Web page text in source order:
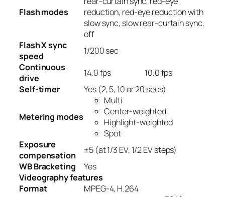
Flash modes
reduction, red-eye reduction with
slow sync, slow rear-curtain sync,
off
Flash X sync
speed
1/200sec
Continuous
drive
14.0fps 10.0fps
Self-timer
Yes (2, 5, 10 or 20 secs)
Metering modes
Multi
Center-weighted
Highlight-weighted
Spot
Exposure
compensation
±5 (at 1/3 EV, 1/2 EV steps)
WB Bracketing
Yes
Videography features
Format
MPEG-4, H.264